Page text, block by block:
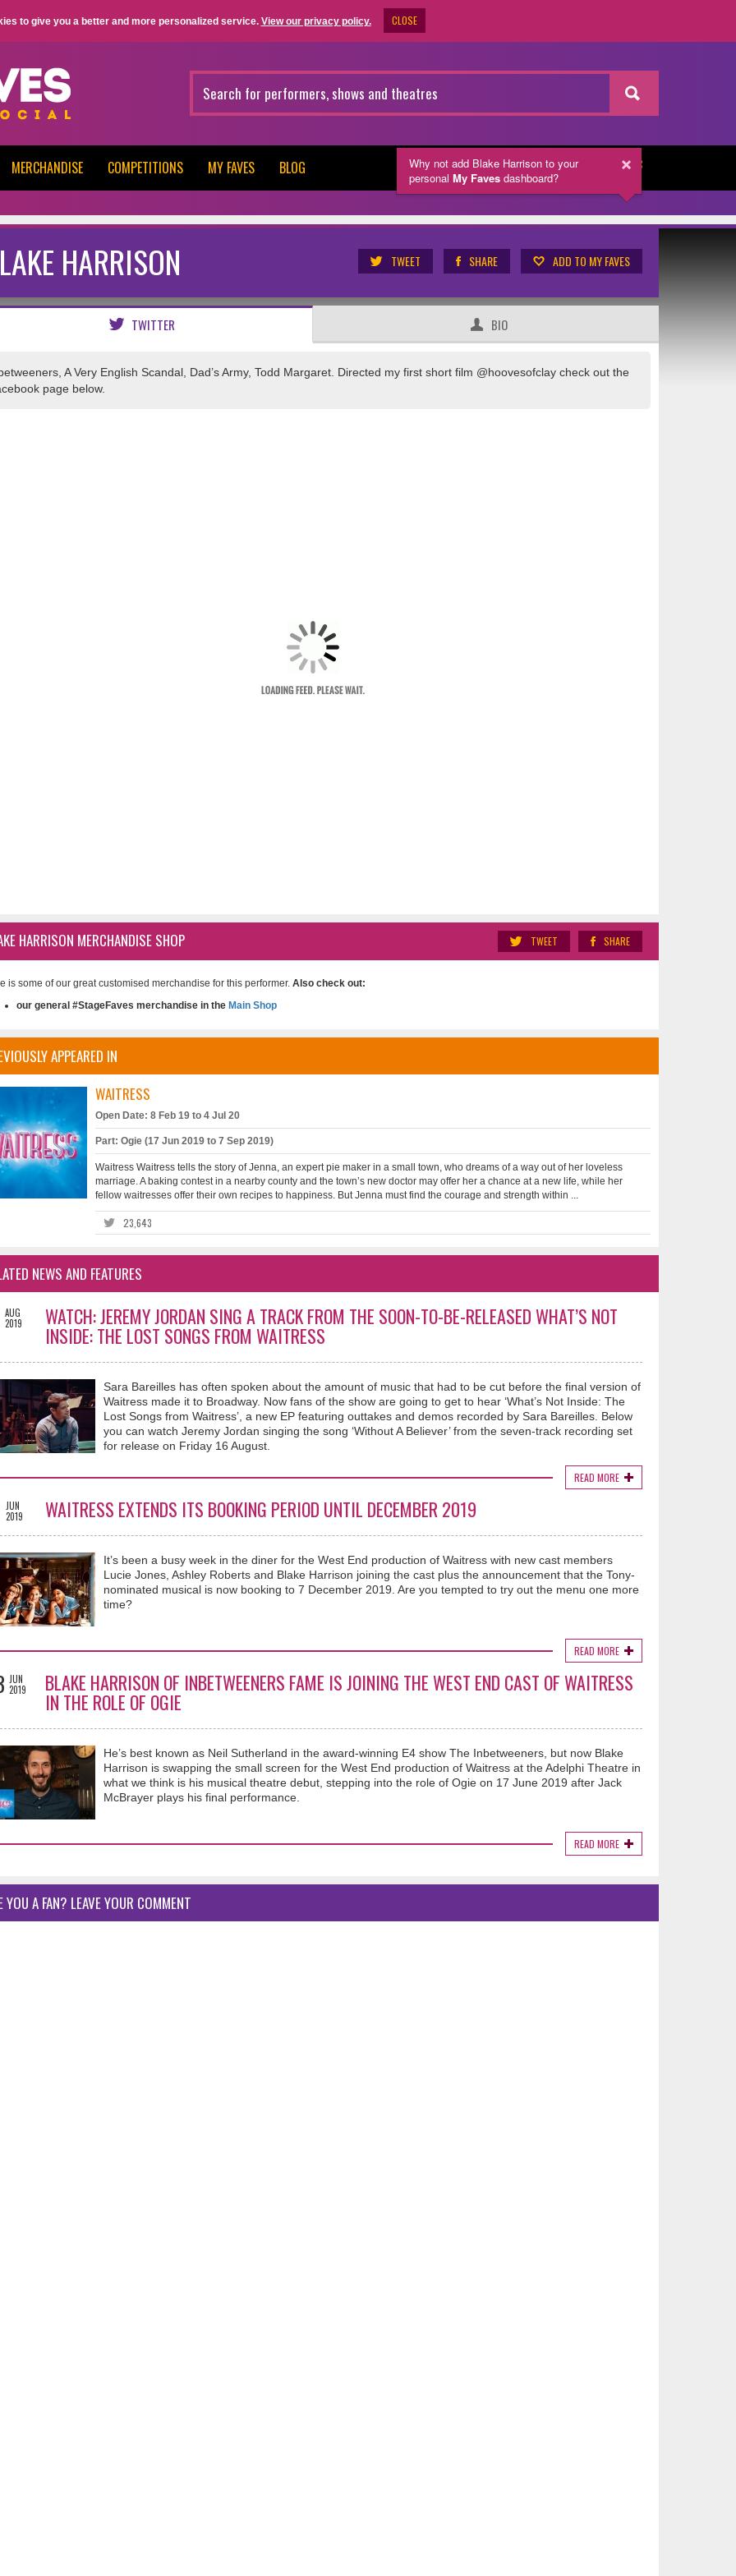
to give you a better and more personalized service. View our privacy policy. CLOSE
NEWSLETTER
MERCHANDISE COMPETITIONS MY FAVES BLOG
HARRISON TWEET SHARE ADD TO MY FAVES
TWITTER BIO
A Very English Scandal, Dad’s Army, Todd Margaret. Directed my first short film @hoovesofclay check out the
page below.
SHARE
TWEET
HARRISON MERCHANDISE SHOP
is some of our great customised merchandise for this performer. Also check out:
our general #StageFaves merchandise in the Main Shop
APPEARED IN
WAITRESS
Open Date: 8 Feb 19 to 4 Jul 20
Part: Ogie (17 Jun 2019 to 7 Sep 2019)
Waitress Waitress tells the story of Jenna, an expert pie maker in a small town, who dreams of a way out of her loveless
marriage. A baking contest in a nearby county and the town’s new doctor may offer her a chance at a new life, while her
fellow waitresses offer their own recipes to happiness. But Jenna must find the courage and strength within ...
23,643
NEWS AND FEATURES
AUG
2019
WATCH: JEREMY JORDAN SING A TRACK FROM THE SOON-TO-BE-RELEASED WHAT’S NOT
INSIDE: THE LOST SONGS FROM WAITRESS
Sara Bareilles has often spoken about the amount of music that had to be cut before the final version of
Waitress made it to Broadway. Now fans of the show are going to get to hear ‘What’s Not Inside: The
Lost Songs from Waitress’, a new EP featuring outtakes and demos recorded by Sara Bareilles. Below
you can watch Jeremy Jordan singing the song ‘Without A Believer’ from the seven-track recording set
for release on Friday 16 August.
READ MORE
JUN
2019
WAITRESS EXTENDS ITS BOOKING PERIOD UNTIL DECEMBER 2019
It’s been a busy week in the diner for the West End production of Waitress with new cast members
Lucie Jones, Ashley Roberts and Blake Harrison joining the cast plus the announcement that the Tony-
nominated musical is now booking to 7 December 2019. Are you tempted to try out the menu one more
time?
READ MORE
JUN
2019
BLAKE HARRISON OF INBETWEENERS FAME IS JOINING THE WEST END CAST OF WAITRESS
IN THE ROLE OF OGIE
He’s best known as Neil Sutherland in the award-winning E4 show The Inbetweeners, but now Blake
Harrison is swapping the small screen for the West End production of Waitress at the Adelphi Theatre in
what we think is his musical theatre debut, stepping into the role of Ogie on 17 June 2019 after Jack
McBrayer plays his final performance.
READ MORE
YOU A FAN? LEAVE YOUR COMMENT
Why not add Blake Harrison to your
personal My Faves dashboard?